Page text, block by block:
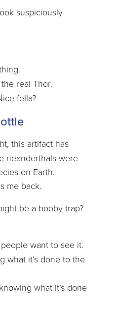
suspiciously
real Thor.
fella?
this artifact has
neanderthals were
on Earth.
me back.
be a booby trap?
want to see it.
what it’s done to the
what it’s done